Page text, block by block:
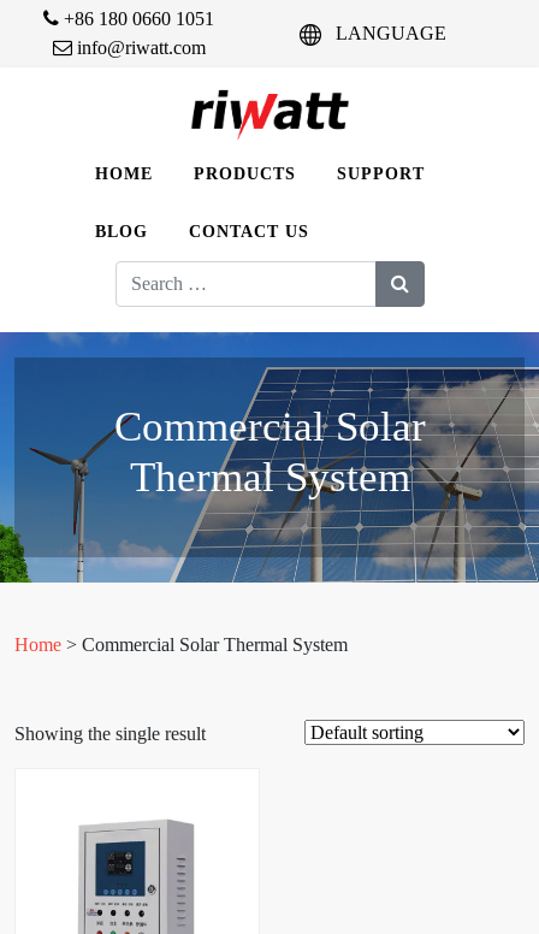
+86 180 0660 1051
info@riwatt.com
LANGUAGE
HOME PRODUCTS SUPPORT
BLOG CONTACT US
Search
for:
Commercial Solar
Thermal System
Home > Commercial Solar Thermal System
Showing the single result